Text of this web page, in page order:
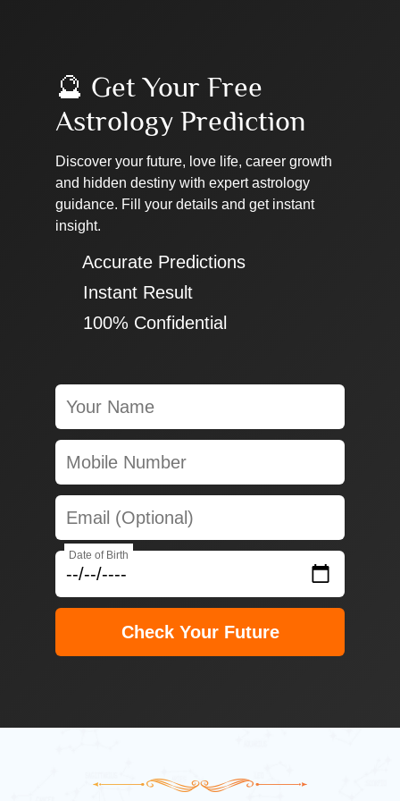
🔮 Get Your Free
Astrology Prediction
Discover your future, love life, career growth
and hidden destiny with expert astrology
guidance. Fill your details and get instant
insight.
✔ Accurate Predictions
✔ Instant Result
✔ 100% Confidential
Date of Birth
Check Your Future